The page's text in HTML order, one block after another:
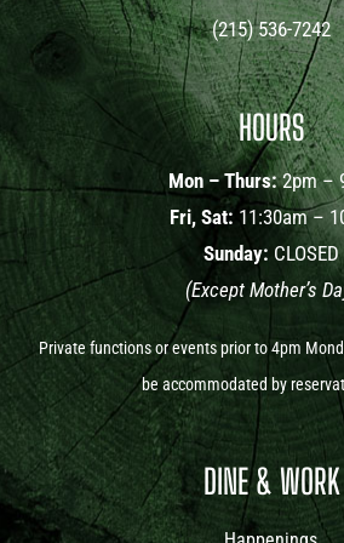
(215) 536-7242
HOURS
Mon – Thurs:2pm –
Fri, Sat: 11:30am –
Sunday: CLOSED
(Except Mother’s
Private functions or events prior to 4pm
be accommodated by
DINE & WORK